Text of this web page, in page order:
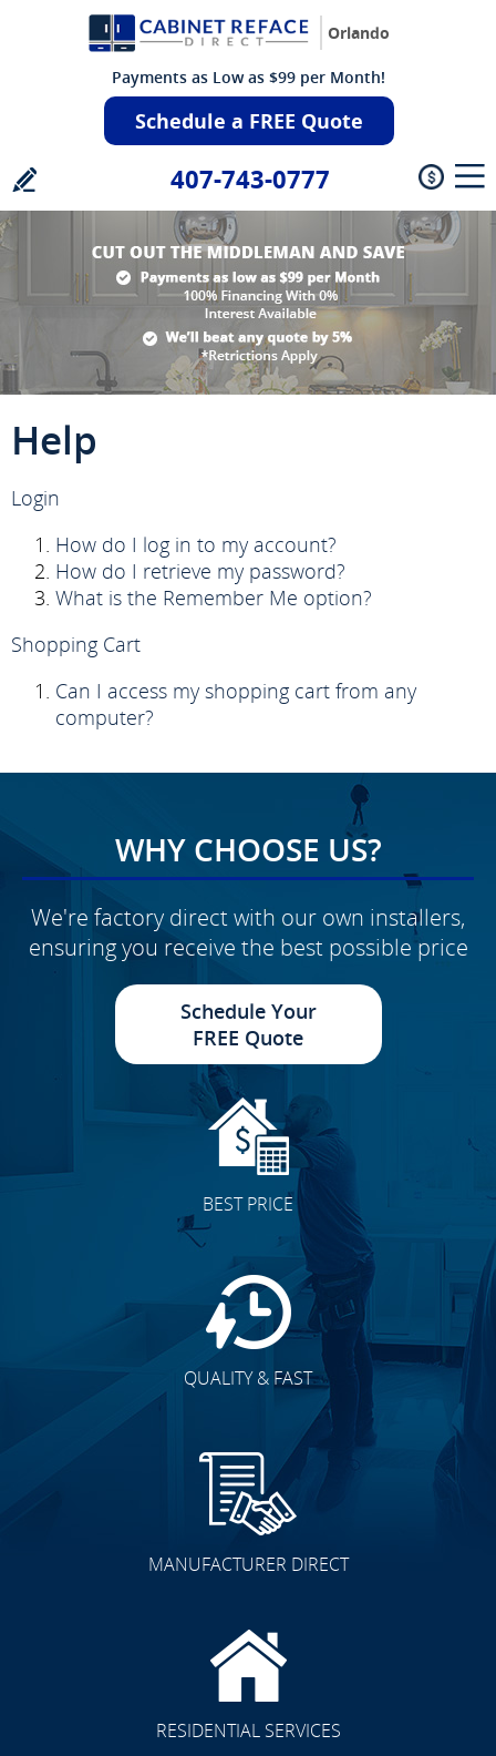
Orlando
Payments as Low as $99 per Month!
Schedule a FREE Quote
407-743-0777
Help
Login
How do I log in to my account?
How do I retrieve my password?
What is the Remember Me option?
Shopping Cart
Can I access my shopping cart from any
computer?
WHY CHOOSE US?
We're factory direct with our own installers,
ensuring you receive the best possible price
Schedule Your
FREE Quote
BEST PRICE
QUALITY & FAST
MANUFACTURER DIRECT
RESIDENTIAL SERVICES